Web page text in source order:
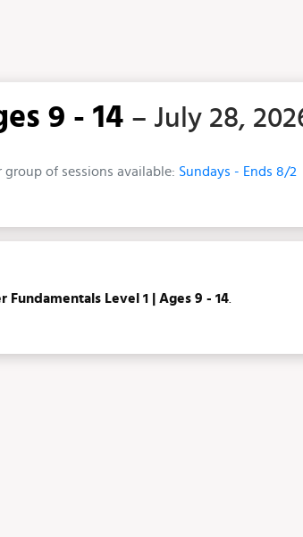
9 - 14– July 28,
group of sessions available: Sundays - Ends 8/2
Fundamentals Level 1 | Ages 9 - 14.